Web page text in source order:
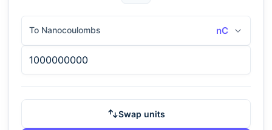
To Nanocoulombs nC
Swap units